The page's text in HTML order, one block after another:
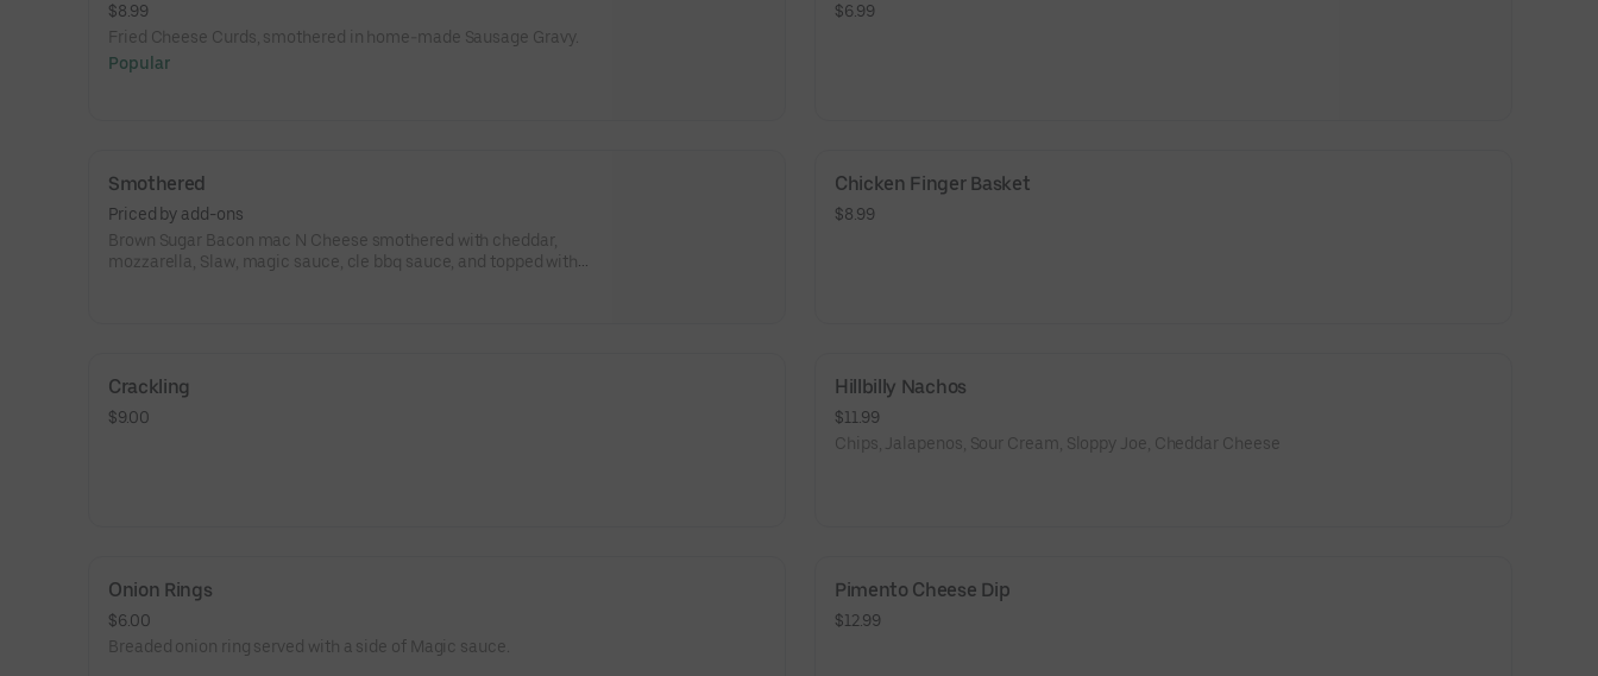
$8.99
Fried Cheese Curds, smothered in home-made Sausage Gravy.
Popular
$6.99
Smothered
Priced by add-ons
Brown Sugar Bacon mac N Cheese smothered with cheddar,
mozzarella, Slaw, magic sauce, cle bbq sauce, and topped with a
Chicken Finger Basket
$8.99
Crackling
$9.00
Hillbilly Nachos
$11.99
Chips, Jalapenos, Sour Cream, Sloppy Joe, Cheddar Cheese
Onion Rings
$6.00
Breaded onion ring served with a side of Magic sauce.
Pimento Cheese Dip
$12.99